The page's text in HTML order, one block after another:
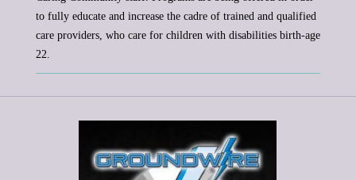
to fully educate and increase the cadre of trained and qualified
care providers, who care for children with disabilities birth-age
22.